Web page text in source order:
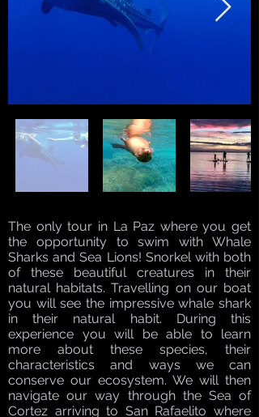
The only tour in La Paz where you get
the opportunity to swim with Whale
Sharks and Sea Lions! Snorkel with both
of these beautiful creatures in their
natural habitats. Travelling on our boat
you will see the impressive whale shark
in their natural habit. During this
experience you will be able to learn
more about these species, their
characteristics and ways we can
conserve our ecosystem. We will then
navigate our way through the Sea of
Cortez arriving to San Rafaelito where